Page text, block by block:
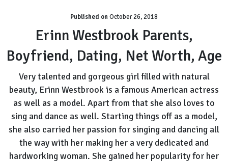
Parents,
Boyfriend,
Dating,
Net
Worth,
Age
Published onOctober 26, 2018
Erinn Westbrook Parents,
Boyfriend, Dating, Net Worth, Age
Very talented and gorgeous girl filled with natural
beauty, Erinn Westbrook is a famous American actress
as well as a model. Apart from that she also loves to
sing and dance as well. Starting things off as a model,
she also carried her passion for singing and dancing all
the way with her making her a very dedicated and
hardworking woman. She gained her popularity for her